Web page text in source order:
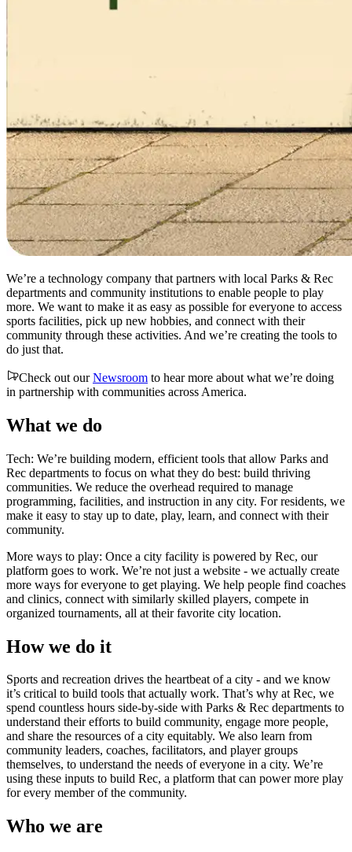
We’re a technology company that partners with local Parks & Rec
departments and community institutions to enable people to play
more. We want to make it as easy as possible for everyone to access
sports facilities, pick up new hobbies, and connect with their
community through these activities. And we’re creating the tools to
do just that.
Check out our Newsroom to hear more about what we’re doing
in partnership with communities across America.
What we do
Tech: We’re building modern, efficient tools that allow Parks and
Rec departments to focus on what they do best: build thriving
communities. We reduce the overhead required to manage
programming, facilities, and instruction in any city. For residents, we
make it easy to stay up to date, play, learn, and connect with their
community.
More ways to play: Once a city facility is powered by Rec, our
platform goes to work. We’re not just a website - we actually create
more ways for everyone to get playing. We help people find coaches
and clinics, connect with similarly skilled players, compete in
organized tournaments, all at their favorite city location.
How we do it
Sports and recreation drives the heartbeat of a city - and we know
it’s critical to build tools that actually work. That’s why at Rec, we
spend countless hours side-by-side with Parks & Rec departments to
understand their efforts to build community, engage more people,
and share the resources of a city equitably. We also learn from
community leaders, coaches, facilitators, and player groups
themselves, to understand the needs of everyone in a city. We’re
using these inputs to build Rec, a platform that can power more play
for every member of the community.
Who we are